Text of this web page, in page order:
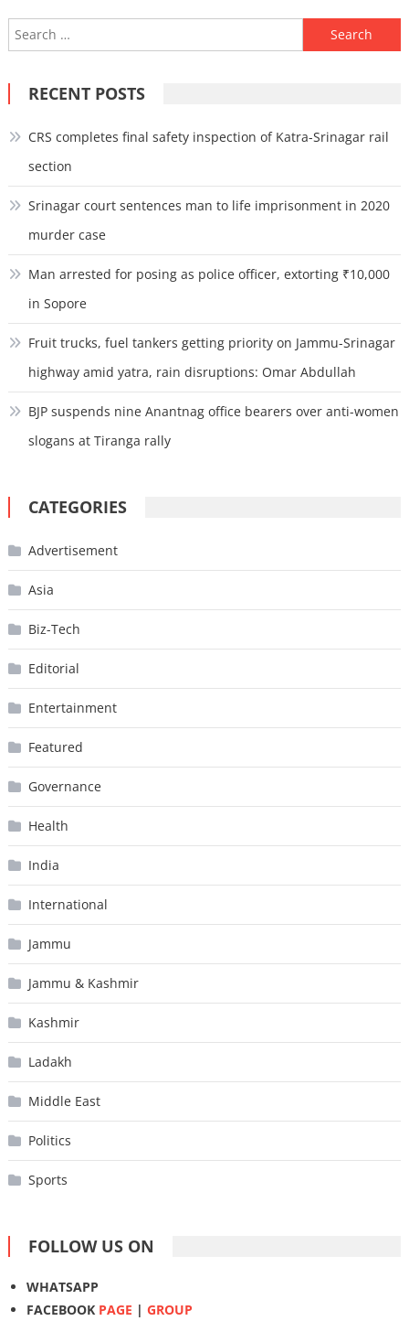
Search
for:
RECENT POSTS
CRS completes final safety inspection of Katra-Srinagar rail
section
Srinagar court sentences man to life imprisonment in 2020
murder case
Man arrested for posing as police officer, extorting ₹10,000
in Sopore
Fruit trucks, fuel tankers getting priority on Jammu-Srinagar
highway amid yatra, rain disruptions: Omar Abdullah
BJP suspends nine Anantnag office bearers over anti-women
slogans at Tiranga rally
CATEGORIES
Advertisement
Asia
Biz-Tech
Editorial
Entertainment
Featured
Governance
Health
India
International
Jammu
Jammu & Kashmir
Kashmir
Ladakh
Middle East
Politics
Sports
FOLLOW US ON
WHATSAPP
FACEBOOK PAGE | GROUP